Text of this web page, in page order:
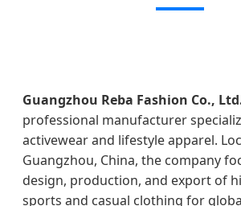
Guangzhou Reba Fashion Co.,
professional manufacturer
activewear and lifestyle apparel.
Guangzhou, China, the company
design, production, and export of
sports and casual clothing for